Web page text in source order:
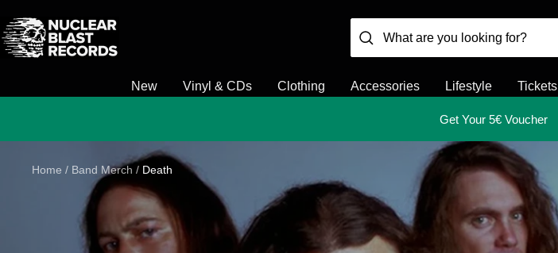
to
content
Nuclear
Blast
New Vinyl & CDs Clothing Accessories Lifestyle Tickets
Get Your 5€ Voucher
Home Band Merch Death